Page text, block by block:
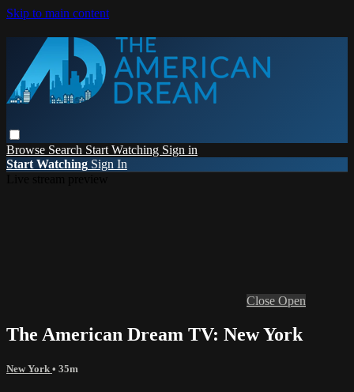
Skip to main content
Browse Search Start Watching Sign in
Start Watching Sign In
Close Open
The American Dream TV: New York
New York • 35m